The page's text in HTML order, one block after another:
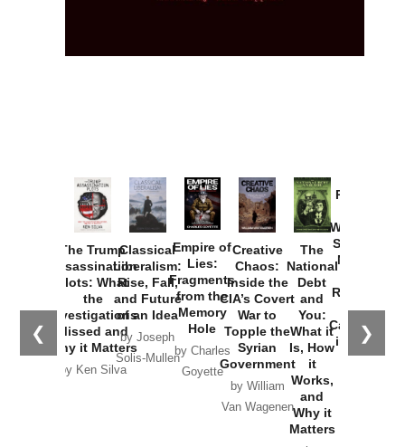
❮ ❯
The Trump
Assassination
Plots: What
the
Investigations
Missed and
Why it Matters
by Ken Silva
Classical
Liberalism:
Rise, Fall,
and Future
of an Idea
by Joseph
Solis-Mullen
Empire of
Lies:
Fragments
from the
Memory
Hole
by Charles
Goyette
Creative
Chaos:
Inside the
CIA’s Covert
War to
Topple the
Syrian
Government
by William
Van Wagenen
The
National
Debt
and
You:
What it
Is, How
it
Works,
and
Why it
Matters
Provoked:
Washington
Started the
New Cold
Russia and
the
Catastrophe
in Ukraine